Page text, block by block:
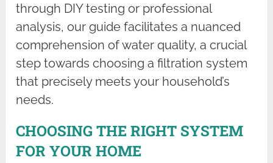
through DIY testing or professional
analysis, our guide facilitates a nuanced
comprehension of water quality, a crucial
step towards choosing a filtration system
that precisely meets your household’s
needs.
CHOOSING THE RIGHT SYSTEM
FOR YOUR HOME